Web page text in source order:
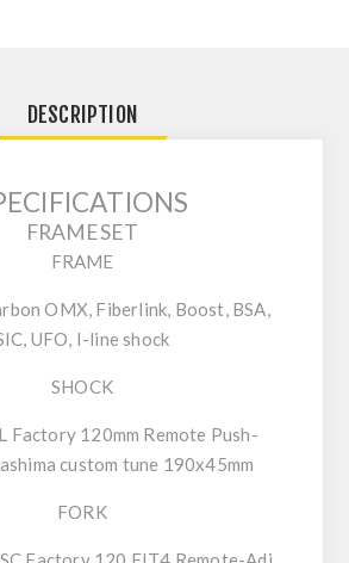
DESCRIPTION
FRAMESET
FRAME
OMX, Fiberlink, Boost, BSA,
UFO, I-line shock
SHOCK
Factory 120mm Remote Push-
custom tune 190x45mm
FORK